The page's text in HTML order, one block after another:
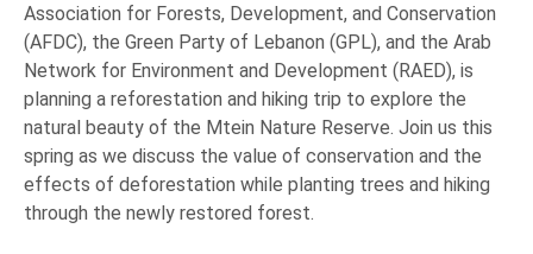
Association for Forests, Development, and Conservation
(AFDC), the Green Party of Lebanon (GPL), and the Arab
Network for Environment and Development (RAED), is
planning a reforestation and hiking trip to explore the
natural beauty of the Mtein Nature Reserve. Join us this
spring as we discuss the value of conservation and the
effects of deforestation while planting trees and hiking
through the newly restored forest.